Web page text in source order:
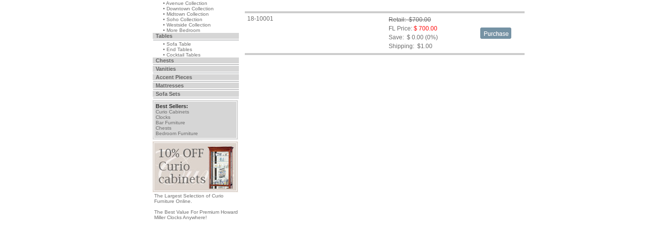
• Avenue Collection
• Downtown Collection
• Midtown Collection
• Soho Collection
• Westside Collection
• More Bedroom
Tables
• Sofa Table
• End Tables
• Cocktail Tables
Chests
Vanities
Accent Pieces
Mattresses
Sofa Sets
Best Sellers:
Curio Cabinets
Clocks
Bar Furniture
Chests
Bedroom Furniture
The Largest Selection of Curio
Furniture Online.
The Best Value For Premium Howard
Miller Clocks Anywhere!
18-10001
Retail: $700.00
FL Price: $ 700.00
Save: $ 0.00 (0%)
Shipping: $1.00